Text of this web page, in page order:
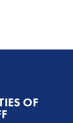
OF